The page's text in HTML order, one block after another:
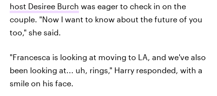
host Desiree Burch was eager to check in on the
couple. "Now I want to know about the future of you
too," she said.
"Francesca is looking at moving to LA, and we've also
been looking at... uh, rings," Harry responded, with a
smile on his face.